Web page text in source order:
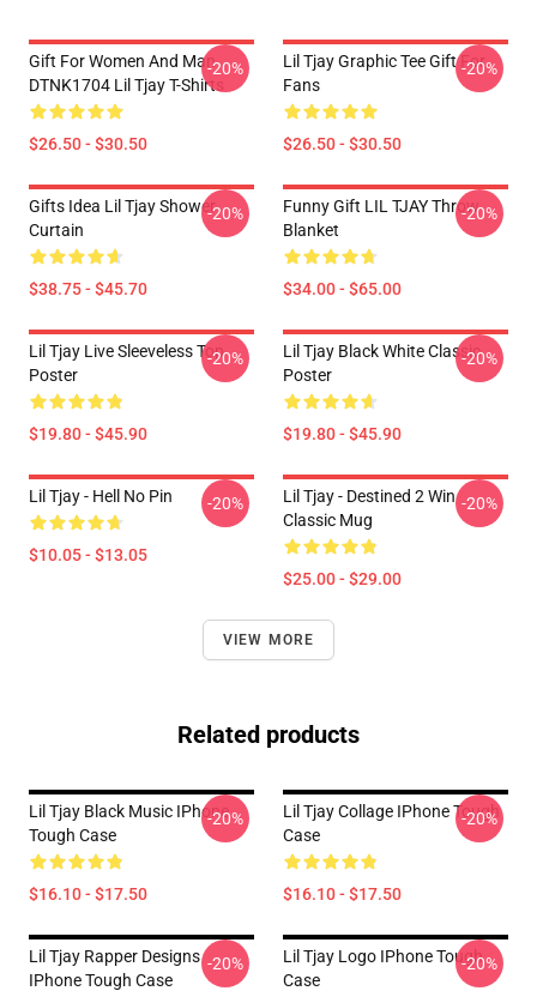
Gift For Women And Man
DTNK1704 Lil Tjay T-Shirts
$26.50 - $30.50
-20%
Lil Tjay Graphic Tee Gift For
Fans
$26.50 - $30.50
-20%
Gifts Idea Lil Tjay Shower
Curtain
$38.75 - $45.70
-20%
Funny Gift LIL TJAY Throw
Blanket
$34.00 - $65.00
-20%
Lil Tjay Live Sleeveless Top
Poster
$19.80 - $45.90
-20%
Lil Tjay Black White Classic
Poster
$19.80 - $45.90
-20%
Lil Tjay - Hell No Pin
$10.05 - $13.05
-20%
Lil Tjay - Destined 2 Win
Classic Mug
$25.00 - $29.00
-20%
VIEW MORE
Related products
Lil Tjay Black Music IPhone
Tough Case
$16.10 - $17.50
-20%
Lil Tjay Collage IPhone Tough
Case
$16.10 - $17.50
-20%
Lil Tjay Rapper Designs
IPhone Tough Case
-20%
Lil Tjay Logo IPhone Tough
Case
-20%